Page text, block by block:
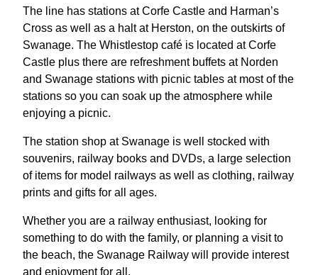
The line has stations at Corfe Castle and Harman’s
Cross as well as a halt at Herston, on the outskirts of
Swanage. The Whistlestop café is located at Corfe
Castle plus there are refreshment buffets at Norden
and Swanage stations with picnic tables at most of the
stations so you can soak up the atmosphere while
enjoying a picnic.
The station shop at Swanage is well stocked with
souvenirs, railway books and DVDs, a large selection
of items for model railways as well as clothing, railway
prints and gifts for all ages.
Whether you are a railway enthusiast, looking for
something to do with the family, or planning a visit to
the beach, the Swanage Railway will provide interest
and enjoyment for all.